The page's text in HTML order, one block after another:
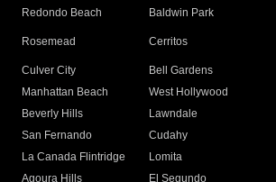
Redondo Beach
Baldwin Park
Rosemead Cerritos
Culver City
Bell Gardens
Manhattan Beach
West Hollywood
Beverly Hills
Lawndale
San Fernando
Cudahy
La Canada Flintridge
Lomita
Agoura Hills
El Segundo